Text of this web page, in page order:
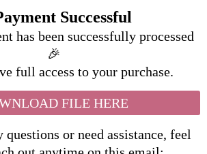
Successful
has been successfully processed
🎉
full access to your purchase.
FILE HERE
or need assistance, feel